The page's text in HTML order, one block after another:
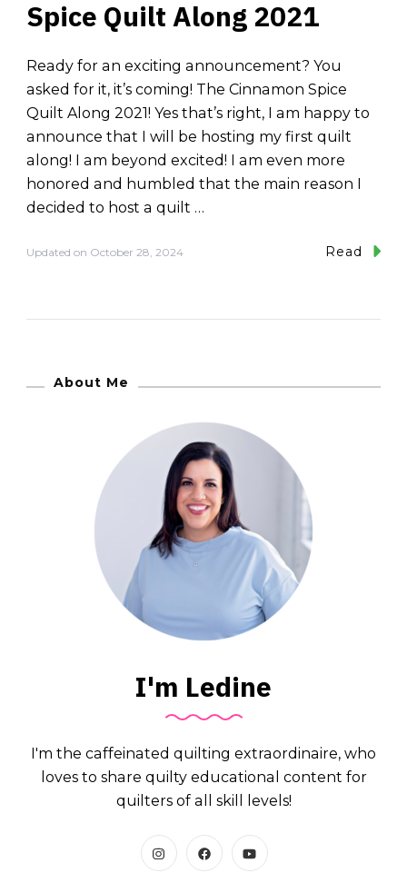
Spice Quilt Along 2021
Ready for an exciting announcement? You
asked for it, it’s coming! The Cinnamon Spice
Quilt Along 2021! Yes that’s right, I am happy to
announce that I will be hosting my first quilt
along! I am beyond excited! I am even more
honored and humbled that the main reason I
decided to host a quilt …
Updated on October 28, 2024 Read
About Me
I'm Ledine
I'm the caffeinated quilting extraordinaire, who
loves to share quilty educational content for
quilters of all skill levels!